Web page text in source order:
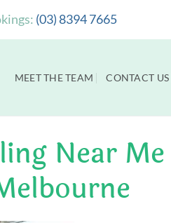
(03) 8394 7665
MEET THE TEAM CONTACT US
Near